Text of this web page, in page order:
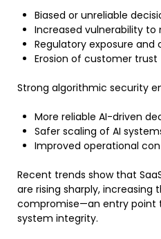
Biased or unreliable
Increased vulnerability to
Regulatory exposure and
Erosion of customer trust
Strong algorithmic security
More reliable AI-driven
Safer scaling of AI
Improved operational
Recent trends show that
are rising sharply, increasing
compromise—an entry point
system integrity.